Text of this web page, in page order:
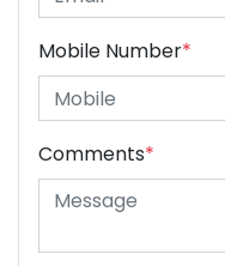
Mobile Number*
Comments*